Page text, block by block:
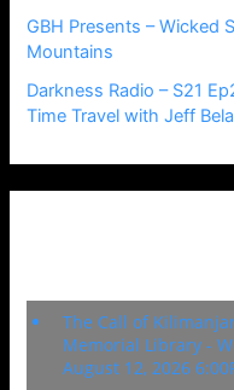
GBH Presents – Wicked
Mountains
Darkness Radio – S21
Time Travel with Jeff